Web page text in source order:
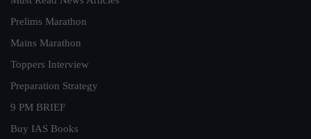
Prelims Marathon
Mains Marathon
Toppers Interview
Preparation Strategy
9 PM BRIEF
Buy IAS Books